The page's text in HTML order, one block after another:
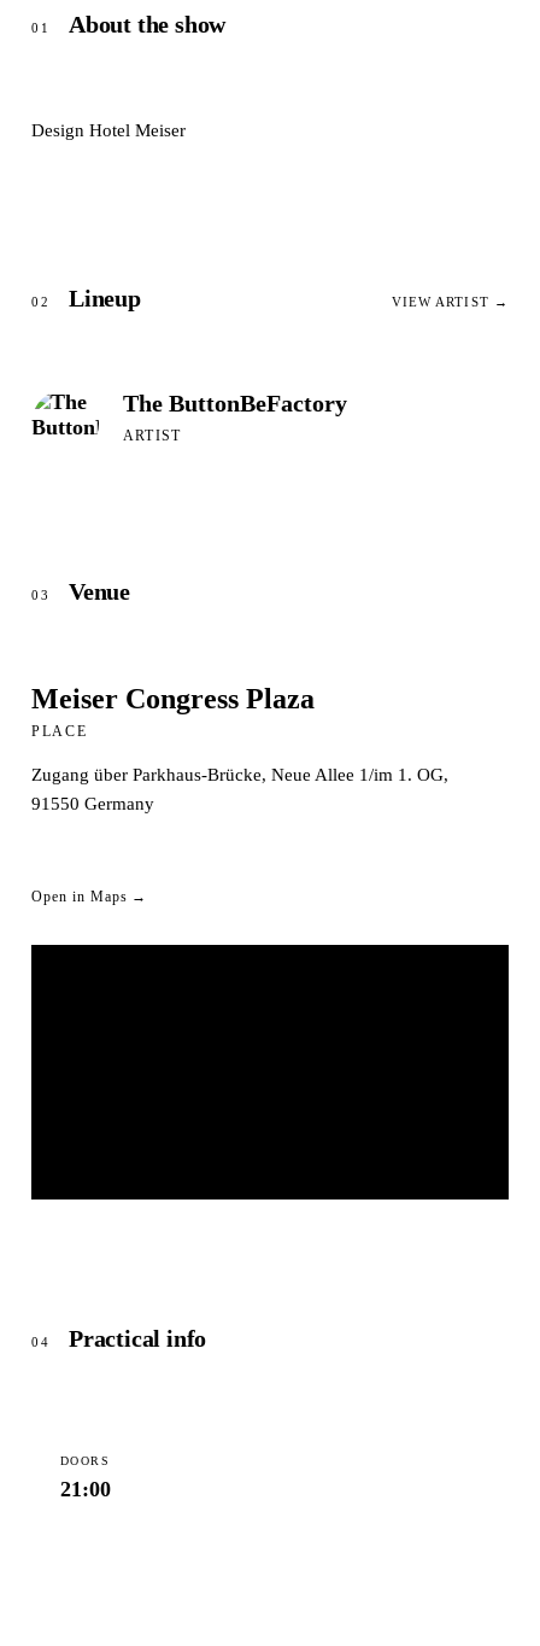
01 About the show
Design Hotel Meiser
02 Lineup VIEW ARTIST →
The ButtonBeFactory
ARTIST
03 Venue
Meiser Congress Plaza
PLACE
Zugang über Parkhaus-Brücke, Neue Allee 1/im 1. OG,
91550 Germany
Open in Maps →
04 Practical info
DOORS
21:00